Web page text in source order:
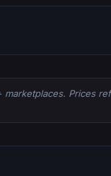
marketplaces. Prices